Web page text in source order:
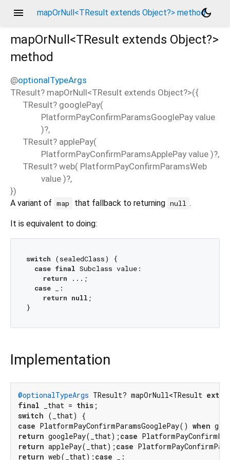
menu mapOrNull<TResult extends Object?> methoddark_mode
mapOrNull<TResult extends Object?>
method
@optionalTypeArgs
TResult? mapOrNull<TResult extends Object?>({
TResult? googlePay(
PlatformPayConfirmParamsGooglePay value
)?,
TResult? applePay(
PlatformPayConfirmParamsApplePay value )?,
TResult? web( PlatformPayConfirmParamsWeb
value )?,
})
A variant of map that fallback to returning null .
It is equivalent to doing:
switch (sealedClass) {
case final Subclass value:
return ...;
case _:
return null ;
Implementation
@optionalTypeArgs TResult? mapOrNull<TResult
final _that = this
switch
case PlatformPayConfirmParamsGooglePay() when
return googlePay(_that); case
return applePay(_that); case
return web(_that); case _: